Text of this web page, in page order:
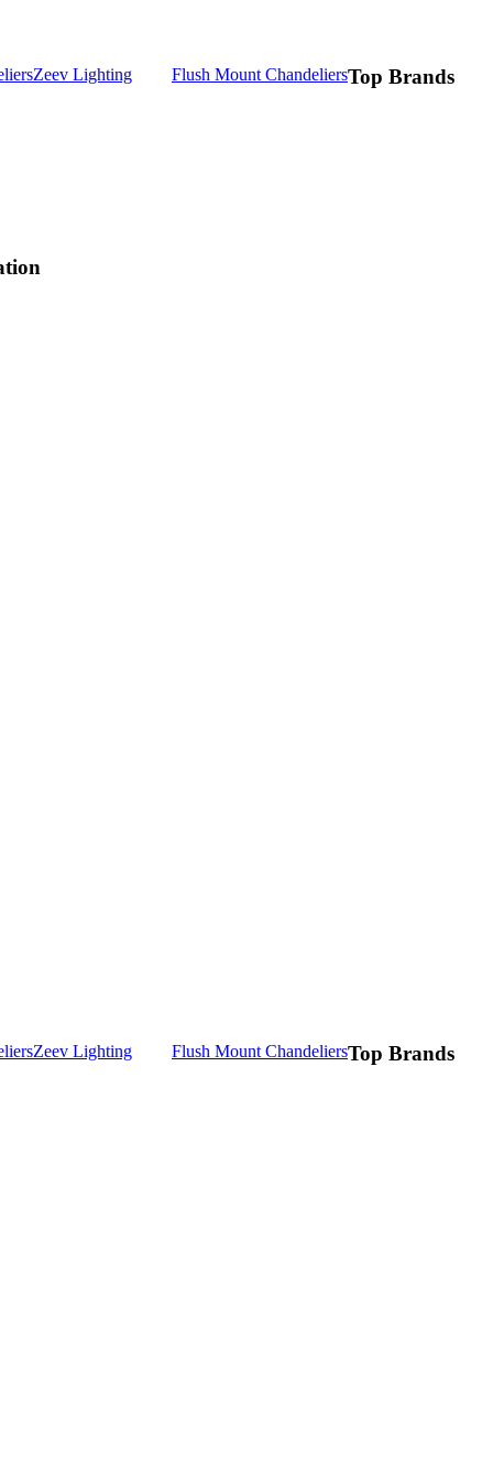
Zeev Lighting Flush Mount ChandeliersTop Brands
Zeev Lighting Flush Mount ChandeliersTop Brands